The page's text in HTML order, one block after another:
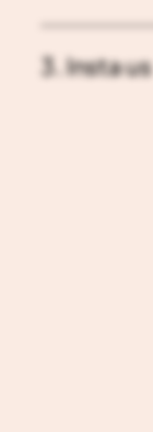
3. Insta us